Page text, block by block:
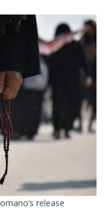
release